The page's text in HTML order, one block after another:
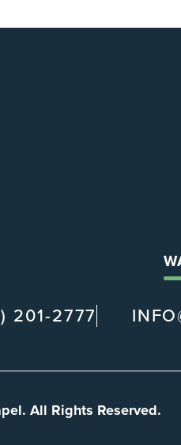
201-2777
All Rights Reserved.